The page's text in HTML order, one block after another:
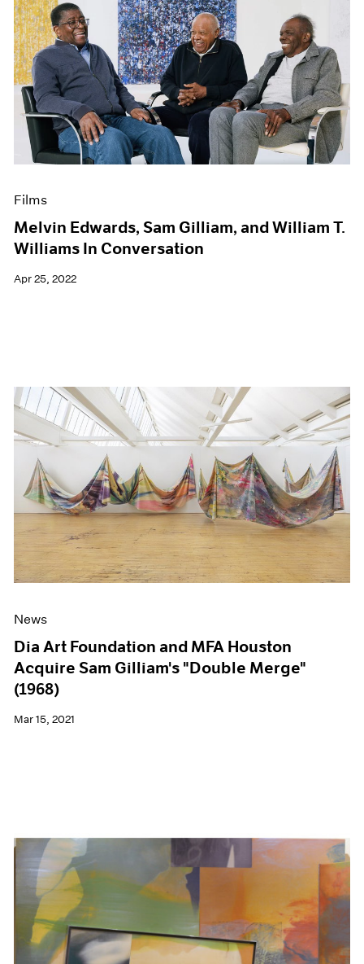
Films
Melvin Edwards, Sam Gilliam, and William T.
Williams In Conversation
Apr 25, 2022
News
Dia Art Foundation and MFA Houston
Acquire Sam Gilliam's "Double Merge"
(1968)
Mar 15, 2021